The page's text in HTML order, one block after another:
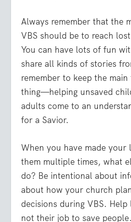
Always remember that the
VBS should be to reach
You can have lots of fun
share all kinds of stories
remember to keep the
thing—helping unsaved
adults come to an
for a Savior.
When you have made your
them multiple times, what
do? Be intentional about
about how your church
decisions during VBS.
not their job to save